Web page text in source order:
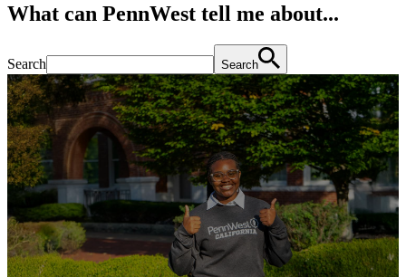
What can PennWest tell me about...
Search Search